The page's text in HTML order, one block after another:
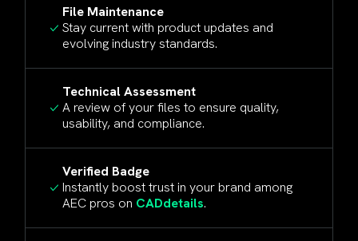
File Maintenance
Stay current with product updates and
evolving industry standards.
Technical Assessment
A review of your files to ensure quality,
usability, and compliance.
Verified Badge
Instantly boost trust in your brand among
AEC pros on CADdetails.